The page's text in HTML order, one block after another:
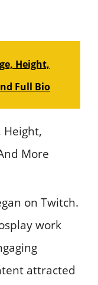
Height,
Full Bio
on Twitch.
work
attracted